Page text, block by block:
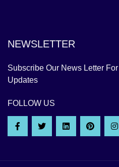
NEWSLETTER
Subscribe Our News Letter
Updates
FOLLOW US